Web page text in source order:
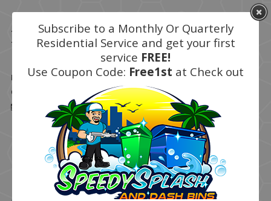
Monthly
Details Written bySuper User
Category:
Residential Services
Published: March 09 2020
Hits: 15958
Subscribe to a Monthly Or Quarterly
Residential Service and get your first
service FREE!
Use Coupon Code: Free1st at Check out